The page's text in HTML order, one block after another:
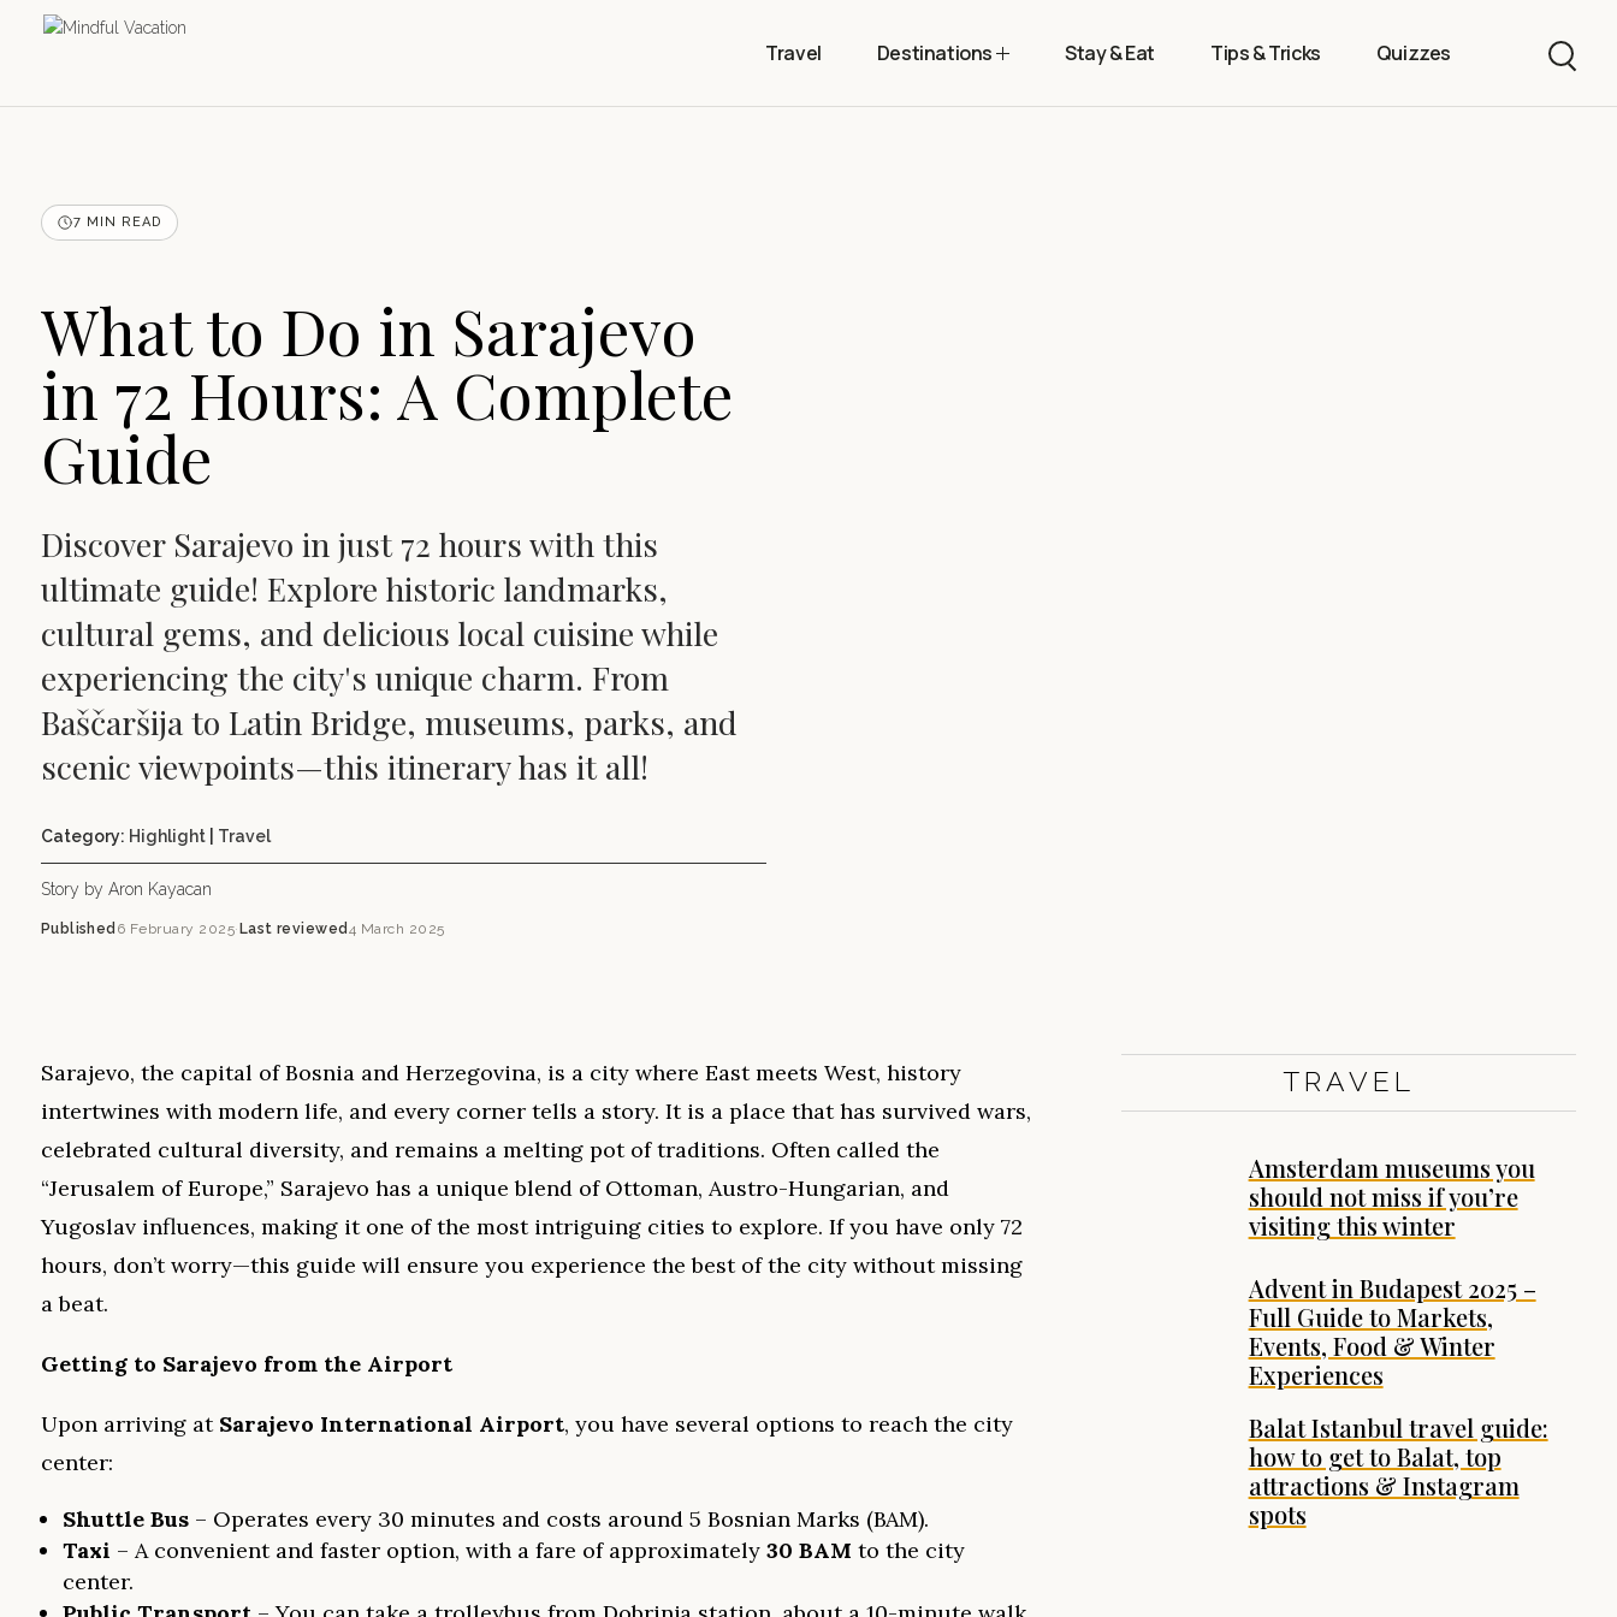
Travel Destinations Stay & Eat Tips & Tricks Quizzes
7 MIN READ
What to Do in Sarajevo
in 72 Hours: A Complete
Guide
Discover Sarajevo in just 72 hours with this
ultimate guide! Explore historic landmarks,
cultural gems, and delicious local cuisine while
experiencing the city's unique charm. From
Baščaršija to Latin Bridge, museums, parks, and
scenic viewpoints—this itinerary has it all!
Category: Highlight| Travel
Story by Aron Kayacan
Published 6 February 2025·Last reviewed 4 March 2025
Sarajevo, the capital of Bosnia and Herzegovina, is a city where East meets West, history
intertwines with modern life, and every corner tells a story. It is a place that has survived wars,
celebrated cultural diversity, and remains a melting pot of traditions. Often called the
“Jerusalem of Europe,” Sarajevo has a unique blend of Ottoman, Austro-Hungarian, and
Yugoslav influences, making it one of the most intriguing cities to explore. If you have only 72
hours, don’t worry—this guide will ensure you experience the best of the city without missing
a beat.
Getting to Sarajevo from the Airport
Upon arriving at Sarajevo International Airport, you have several options to reach the city
center:
Shuttle Bus– Operates every 30 minutes and costs around 5 Bosnian Marks (BAM).
Taxi – A convenient and faster option, with a fare of approximately 30 BAM to the city
center.
TRAVEL
Amsterdam museums you
should not miss if you’re
visiting this winter
Advent in Budapest 2025 –
Full Guide to Markets,
Events, Food & Winter
Experiences
Balat Istanbul travel guide:
how to get to Balat, top
attractions & Instagram
spots